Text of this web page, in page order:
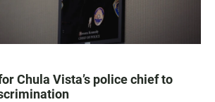
Chula Vista’s police chief to